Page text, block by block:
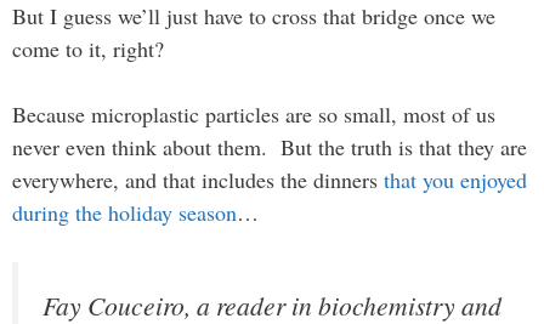
But I guess we’ll just have to cross that bridge once we
come to it, right?
Because microplastic particles are so small, most of us
never even think about them. But the truth is that they are
everywhere, and that includes the dinners that you enjoyed
during the holiday season…
Fay Couceiro, a reader in biochemistry and